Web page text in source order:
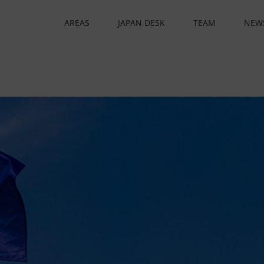
AREAS JAPAN DESK TEAM